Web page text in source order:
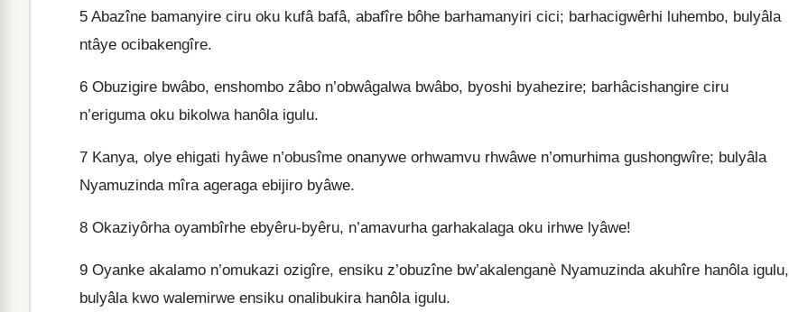
5 Abazîne bamanyire ciru oku kufâ bafâ, abafîre bôhe barhamanyiri cici; barhacigwêrhi luhembo, bulyâla
ntâye ocibakengîre.
6 Obuzigire bwâbo, enshombo zâbo n’obwâgalwa bwâbo, byoshi byahezire; barhâcishangire ciru
n’eriguma oku bikolwa hanôla igulu.
7 Kanya, olye ehigati hyâwe n’obusîme onanywe orhwamvu rhwâwe n’omurhima gushongwîre; bulyâla
Nyamuzinda mîra ageraga ebijiro byâwe.
8 Okaziyôrha oyambîrhe ebyêru-byêru, n’amavurha garhakalaga oku irhwe lyâwe!
9 Oyanke akalamo n’omukazi ozigîre, ensiku z’obuzîne bw’akalenganè Nyamuzinda akuhîre hanôla igulu,
bulyâla kwo walemirwe ensiku onalibukira hanôla igulu.